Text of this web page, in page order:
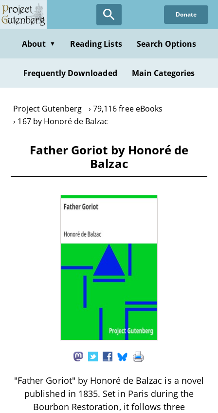
Skip
to
content
Donate
About ▼ Reading Lists Search Options
Frequently Downloaded Main Categories
Project Gutenberg
79,116 free eBooks
167 by Honoré de Balzac
Father Goriot by Honoré de
Balzac
"Father Goriot" by Honoré de Balzac is a novel
published in 1835. Set in Paris during the
Bourbon Restoration, it follows three